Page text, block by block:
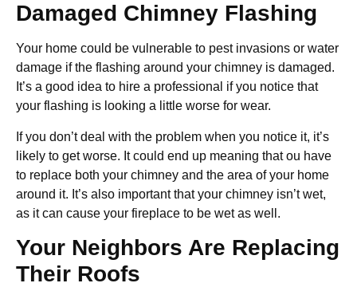
Damaged Chimney Flashing
Your home could be vulnerable to pest invasions or water
damage if the flashing around your chimney is damaged.
It’s a good idea to hire a professional if you notice that
your flashing is looking a little worse for wear.
If you don’t deal with the problem when you notice it, it’s
likely to get worse. It could end up meaning that ou have
to replace both your chimney and the area of your home
around it. It’s also important that your chimney isn’t wet,
as it can cause your fireplace to be wet as well.
Your Neighbors Are Replacing
Their Roofs